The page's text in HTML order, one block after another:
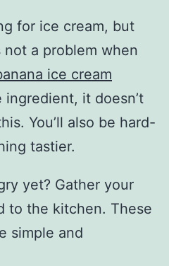
for ice cream, but
not a problem when
ice cream
it doesn’t
You’ll also be hard-
tastier.
yet? Gather your
to the kitchen. These
simple and